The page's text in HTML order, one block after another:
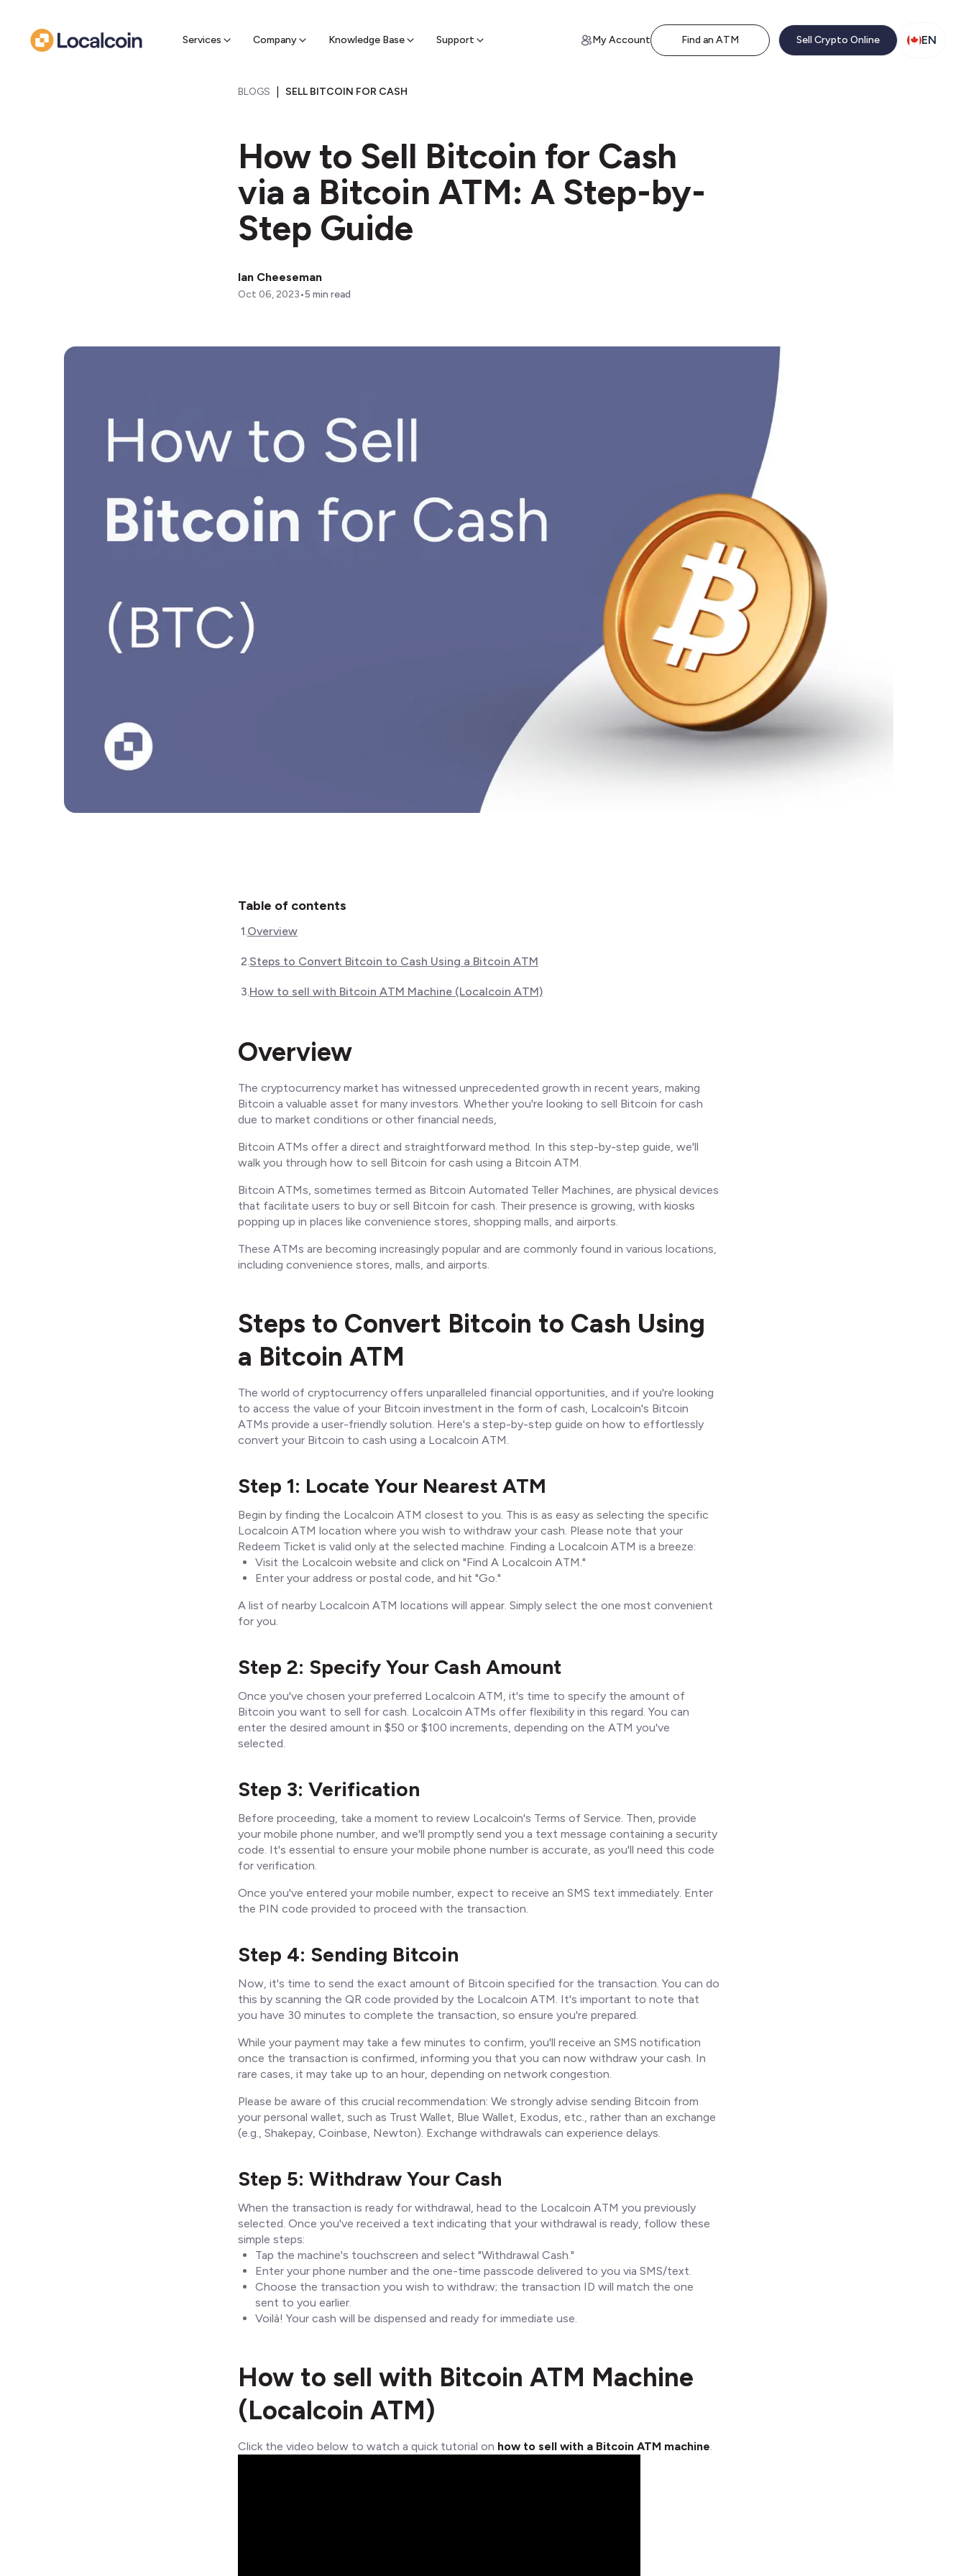
Services Company Knowledge Base Support
Find a nearby sell ATM & pick up cash My Account Find an ATM Sell Crypto Online EN
BLOGS SELL BITCOIN FOR CASH
How to Sell Bitcoin for Cash
via a Bitcoin ATM: A Step-by-
Step Guide
Ian Cheeseman
Oct 06, 2023•5 min read
Table of contents
1.Overview
2.Steps to Convert Bitcoin to Cash Using a Bitcoin ATM
3.How to sell with Bitcoin ATM Machine (Localcoin ATM)
Overview
The cryptocurrency market has witnessed unprecedented growth in recent years, making
Bitcoin a valuable asset for many investors. Whether you're looking to sell Bitcoin for cash
due to market conditions or other financial needs,
Bitcoin ATMs offer a direct and straightforward method. In this step-by-step guide, we'll
walk you through how to sell Bitcoin for cash using a Bitcoin ATM.
Bitcoin ATMs, sometimes termed as Bitcoin Automated Teller Machines, are physical devices
that facilitate users to buy or sell Bitcoin for cash. Their presence is growing, with kiosks
popping up in places like convenience stores, shopping malls, and airports.
These ATMs are becoming increasingly popular and are commonly found in various locations,
including convenience stores, malls, and airports.
Steps to Convert Bitcoin to Cash Using
a Bitcoin ATM
The world of cryptocurrency offers unparalleled financial opportunities, and if you're looking
to access the value of your Bitcoin investment in the form of cash, Localcoin's Bitcoin
ATMs provide a user-friendly solution. Here's a step-by-step guide on how to effortlessly
convert your Bitcoin to cash using a Localcoin ATM.
Step 1: Locate Your Nearest ATM
Begin by finding the Localcoin ATM closest to you. This is as easy as selecting the specific
Localcoin ATM location where you wish to withdraw your cash. Please note that your
Redeem Ticket is valid only at the selected machine. Finding a Localcoin ATM is a breeze:
Visit the Localcoin website and click on "Find A Localcoin ATM."
Enter your address or postal code, and hit "Go."
A list of nearby Localcoin ATM locations will appear. Simply select the one most convenient
for you.
Step 2: Specify Your Cash Amount
Once you've chosen your preferred Localcoin ATM, it's time to specify the amount of
Bitcoin you want to sell for cash. Localcoin ATMs offer flexibility in this regard. You can
enter the desired amount in $50 or $100 increments, depending on the ATM you've
selected.
Step 3: Verification
Before proceeding, take a moment to review Localcoin's Terms of Service. Then, provide
your mobile phone number, and we'll promptly send you a text message containing a security
code. It's essential to ensure your mobile phone number is accurate, as you'll need this code
for verification.
Once you've entered your mobile number, expect to receive an SMS text immediately. Enter
the PIN code provided to proceed with the transaction.
Step 4: Sending Bitcoin
Now, it's time to send the exact amount of Bitcoin specified for the transaction. You can do
this by scanning the QR code provided by the Localcoin ATM. It's important to note that
you have 30 minutes to complete the transaction, so ensure you're prepared.
While your payment may take a few minutes to confirm, you'll receive an SMS notification
once the transaction is confirmed, informing you that you can now withdraw your cash. In
rare cases, it may take up to an hour, depending on network congestion.
Please be aware of this crucial recommendation: We strongly advise sending Bitcoin from
your personal wallet, such as Trust Wallet, Blue Wallet, Exodus, etc., rather than an exchange
(e.g., Shakepay, Coinbase, Newton). Exchange withdrawals can experience delays.
Step 5: Withdraw Your Cash
When the transaction is ready for withdrawal, head to the Localcoin ATM you previously
selected. Once you've received a text indicating that your withdrawal is ready, follow these
simple steps:
Tap the machine's touchscreen and select "Withdrawal Cash."
Enter your phone number and the one-time passcode delivered to you via SMS/text.
Choose the transaction you wish to withdraw; the transaction ID will match the one
sent to you earlier.
Voilà! Your cash will be dispensed and ready for immediate use.
How to sell with Bitcoin ATM Machine
(Localcoin ATM)
Click the video below to watch a quick tutorial on how to sell with a Bitcoin ATM machine.